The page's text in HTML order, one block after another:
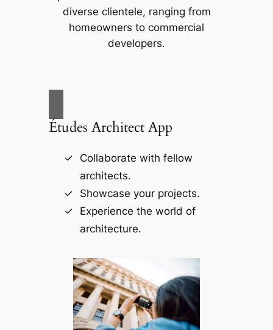
diverse clientele, ranging from
homeowners to commercial
developers.
Études Architect App
Collaborate with fellow
architects.
Showcase your projects.
Experience the world of
architecture.